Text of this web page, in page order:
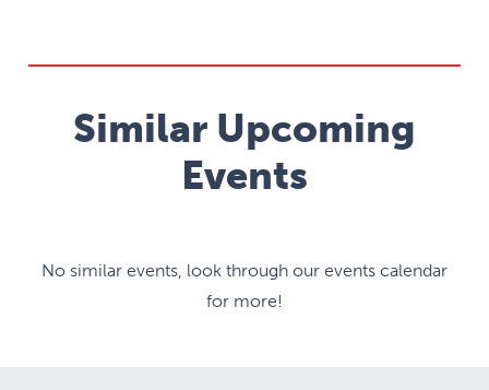
Similar Upcoming
Events
No similar events, look through our events calendar
for more!